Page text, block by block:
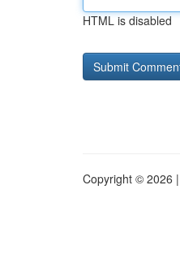
HTML is disabled
Copyright © 2026 |